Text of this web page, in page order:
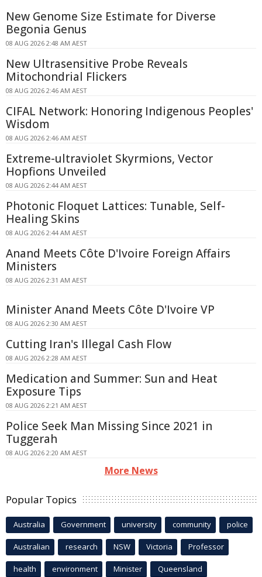
New Genome Size Estimate for Diverse
Begonia Genus
08 AUG 2026 2:48 AM AEST
New Ultrasensitive Probe Reveals
Mitochondrial Flickers
08 AUG 2026 2:46 AM AEST
CIFAL Network: Honoring Indigenous Peoples'
Wisdom
08 AUG 2026 2:46 AM AEST
Extreme-ultraviolet Skyrmions, Vector
Hopfions Unveiled
08 AUG 2026 2:44 AM AEST
Photonic Floquet Lattices: Tunable, Self-
Healing Skins
08 AUG 2026 2:44 AM AEST
Anand Meets Côte D'Ivoire Foreign Affairs
Ministers
08 AUG 2026 2:31 AM AEST
Minister Anand Meets Côte D'Ivoire VP
08 AUG 2026 2:30 AM AEST
Cutting Iran's Illegal Cash Flow
08 AUG 2026 2:28 AM AEST
Medication and Summer: Sun and Heat
Exposure Tips
08 AUG 2026 2:21 AM AEST
Police Seek Man Missing Since 2021 in
Tuggerah
08 AUG 2026 2:20 AM AEST
More News
Popular Topics
Australia Government university community police
Australian research NSW Victoria Professor
health environment Minister Queensland